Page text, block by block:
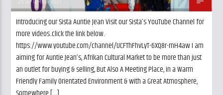
Introducing our Sista Auntie Jean Visit our Sista’s YouTube Channel for
more videos..click the link below.
https://www.youtube.com/channel/UCFThFhvLyT-6XQ8r-rnH4aw I am
aiming for Auntie Jean’s, Afrikan Cultural Market to be more than just
an outlet for buying & selling, But Also A Meeting Place, in a Warm
Friendly Family Orientated Environment & with a Great Atmosphere,